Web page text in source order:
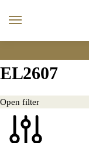
EL2607
Open filter